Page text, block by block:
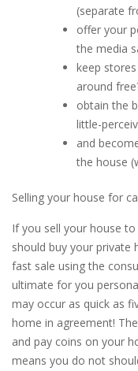
(separate
offer your
the media
keep
around
obtain the
little-
and
the house
Selling your house for
If you sell your house
should buy your
fast sale using the
ultimate for you
may occur as quick as
home in agreement!
and pay coins on your
means you do not